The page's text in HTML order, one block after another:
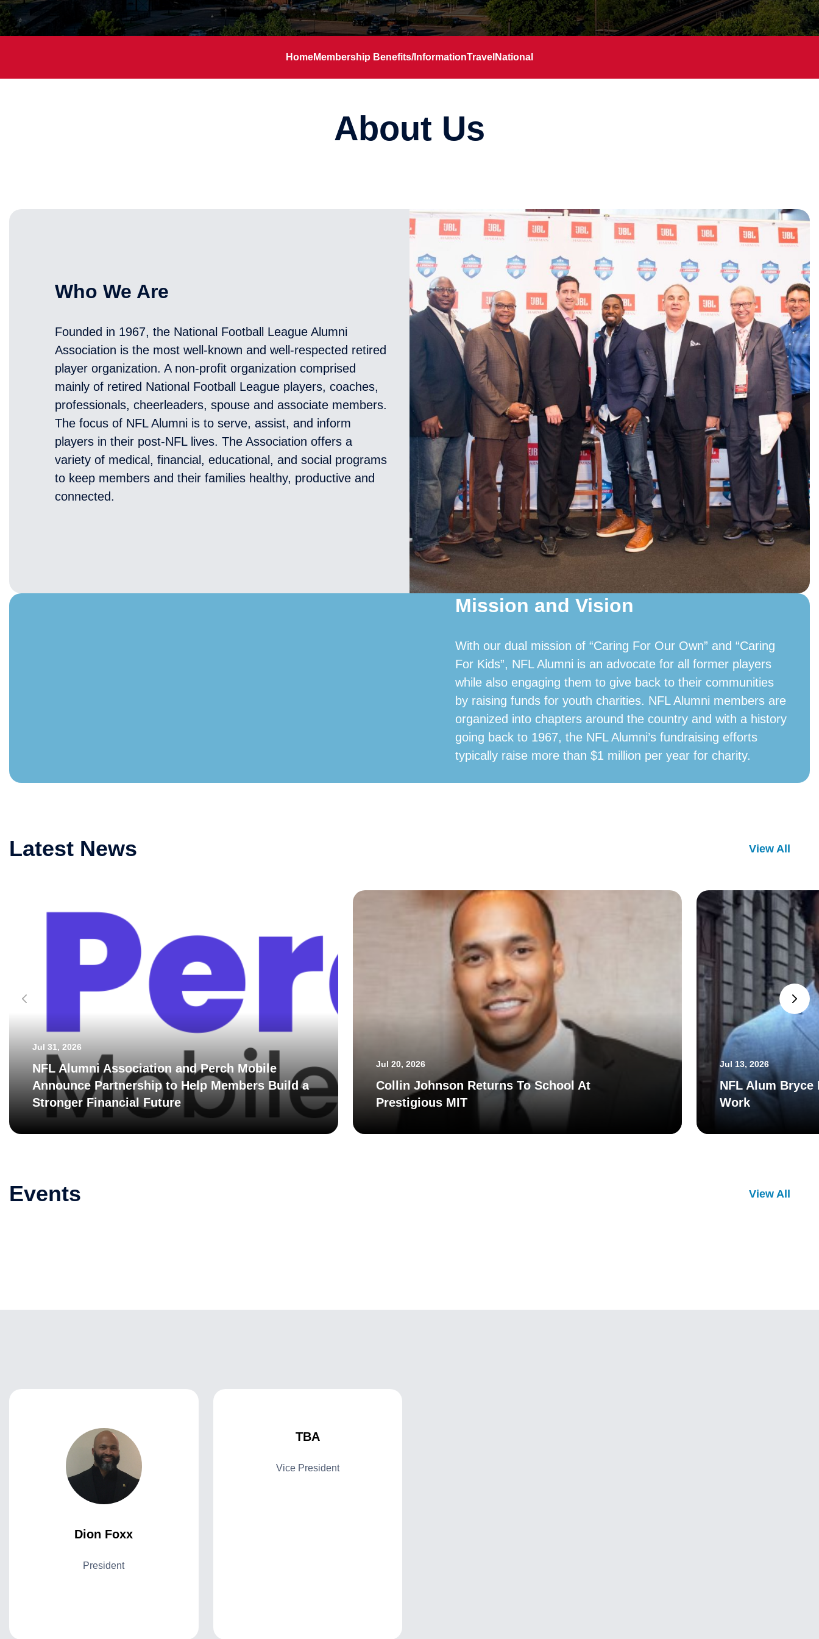
HomeMembership Benefits/InformationTravel National
About Us
Who We Are
Founded in 1967, the National Football League Alumni
Association is the most well-known and well-respected retired
player organization. A non-profit organization comprised
mainly of retired National Football League players, coaches,
professionals, cheerleaders, spouse and associate members.
The focus of NFL Alumni is to serve, assist, and inform
players in their post-NFL lives. The Association offers a
variety of medical, financial, educational, and social programs
to keep members and their families healthy, productive and
connected.
Mission and Vision
With our dual mission of “Caring For Our Own” and “Caring
For Kids”, NFL Alumni is an advocate for all former players
while also engaging them to give back to their communities
by raising funds for youth charities. NFL Alumni members are
organized into chapters around the country and with a history
going back to 1967, the NFL Alumni’s fundraising efforts
typically raise more than $1 million per year for charity.
Latest News View All
Jul 31, 2026
NFL Alumni Association and Perch Mobile
Announce Partnership to Help Members Build a
Stronger Financial Future
Jul 20, 2026
Collin Johnson Returns To School At
Prestigious MIT
Jul 13, 2026
NFL Alum
Work
Events View All
Dion Foxx
President
TBA
Vice President